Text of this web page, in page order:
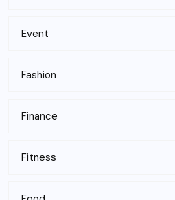
Event
Fashion
Finance
Fitness